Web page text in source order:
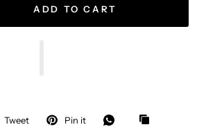
ADD TO CART
Tweet Pin it